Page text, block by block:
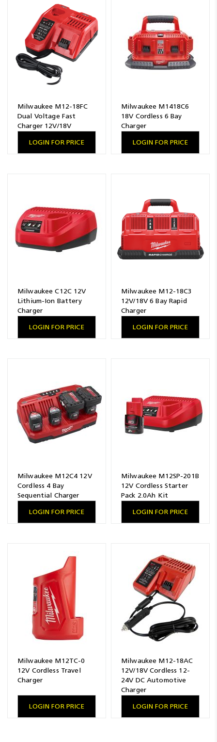
Milwaukee M12-18FC
Dual Voltage Fast
Charger 12V/18V
LOGIN FOR PRICE
Milwaukee M1418C6
18V Cordless 6 Bay
Charger
LOGIN FOR PRICE
Milwaukee C12C 12V
Lithium-Ion Battery
Charger
LOGIN FOR PRICE
Milwaukee M12-18C3
12V/18V 6 Bay Rapid
Charger
LOGIN FOR PRICE
Milwaukee M12C4 12V
Cordless 4 Bay
Sequential Charger
LOGIN FOR PRICE
Milwaukee M12SP-201B
12V Cordless Starter
Pack 2.0Ah Kit
LOGIN FOR PRICE
Milwaukee M12TC-0
12V Cordless Travel
Charger
LOGIN FOR PRICE
Milwaukee M12-18AC
12V/18V Cordless 12-
24V DC Automotive
Charger
LOGIN FOR PRICE